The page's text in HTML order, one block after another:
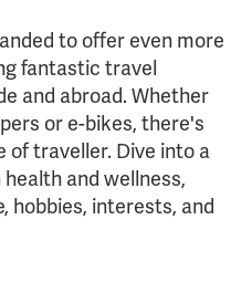
to offer even more
fantastic travel
and abroad. Whether
or e-bikes, there's
of traveller. Dive into a
and wellness,
hobbies, interests, and